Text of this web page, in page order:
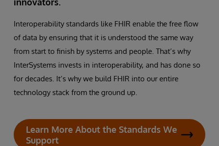
Interoperability standards like FHIR enable the free flow
of data by ensuring that it is understood the same way
from start to finish by systems and people. That’s why
InterSystems invests in interoperability, and has done so
for decades. It’s why we build FHIR into our entire
technology stack from the ground up.
Learn More About the Standards We
Support